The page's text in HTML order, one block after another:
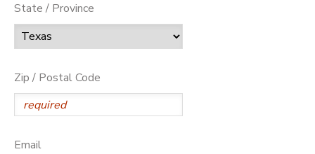
State / Province
Zip / Postal Code
Email